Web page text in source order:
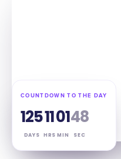
COUNTDOWN TO THE DAY
125
DAYS
11
HRS
01
MIN
47
SEC